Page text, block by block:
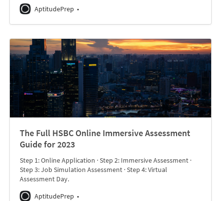
AptitudePrep
The Full HSBC Online Immersive Assessment
Guide for 2023
Step 1: Online Application · Step 2: Immersive Assessment ·
Step 3: Job Simulation Assessment · Step 4: Virtual
Assessment Day.
AptitudePrep